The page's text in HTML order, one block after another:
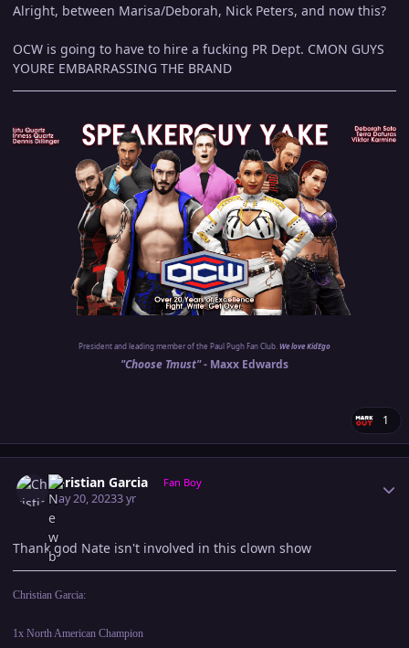
Alright, between Marisa/Deborah, Nick Peters, and now this?
OCW is going to have to hire a fucking PR Dept. CMON GUYS
YOURE EMBARRASSING THE BRAND
President and leading member of the Paul Pugh Fan Club. We love KidEgo
"Choose Tmust" - Maxx Edwards
1
Christian Garcia Fan Boy
May 20, 20233 yr
Thank god Nate isn't involved in this clown show
Christian Garcia:
1x North American Champion